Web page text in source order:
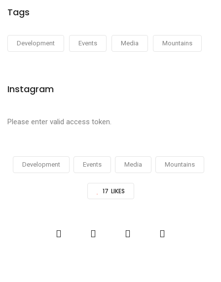
Tags
Development Events Media Mountains
Instagram
Please enter valid access token.
Development Events Media Mountains
17 LIKES